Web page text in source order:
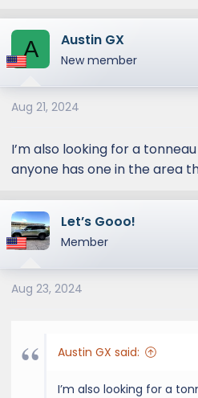
A Austin GX
New member
Aug 21, 2024
I’m also looking for a
anyone has one in the area
Let’s Gooo!
Member
Aug 23, 2024
Austin GX said:
I’m also looking for a